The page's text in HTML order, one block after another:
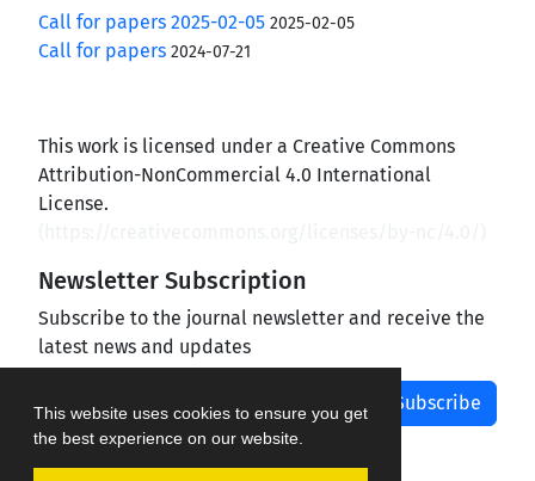
This website uses cookies to ensure you get
the best experience on our website.
Call for papers 2025-02-05 2025-02-05
Call for papers 2024-07-21
This work is licensed under a Creative Commons
Attribution-NonCommercial 4.0 International
License.
Newsletter Subscription
Subscribe to the journal newsletter and receive the
latest news and updates
Subscribe